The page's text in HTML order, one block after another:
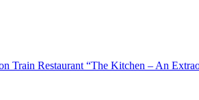
Train Restaurant “The Kitchen – An